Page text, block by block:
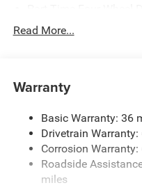
Driver Selectable Rear
240 Amp Alternator
Class IV Towing
Control
6 Skid Plates
1050# Maximum
Read More...
Warranty
Basic Warranty: 36
Drivetrain
Corrosion
Roadside
miles